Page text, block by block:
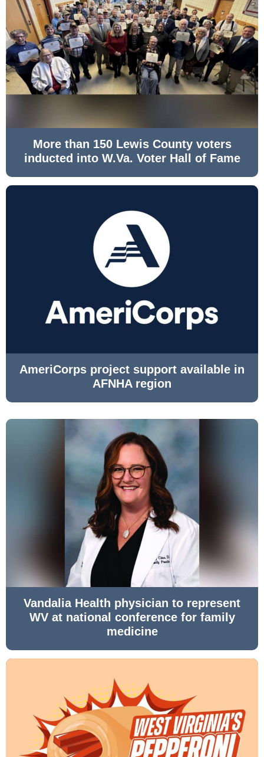
More than 150 Lewis County voters
inducted into W.Va. Voter Hall of Fame
AmeriCorps project support available in
AFNHA region
Vandalia Health physician to represent
WV at national conference for family
medicine